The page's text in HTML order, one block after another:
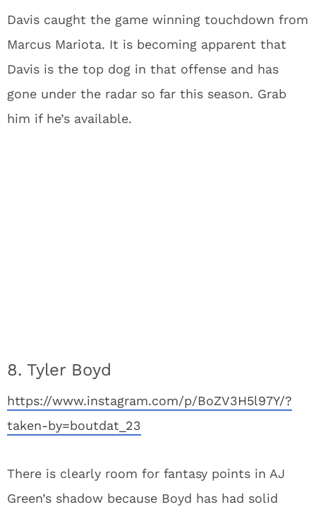
Davis caught the game winning touchdown from
Marcus Mariota. It is becoming apparent that
Davis is the top dog in that offense and has
gone under the radar so far this season. Grab
him if he’s available.
8. Tyler Boyd
https://www.instagram.com/p/BoZV3H5l97Y/?
taken-by=boutdat_23
There is clearly room for fantasy points in AJ
Green’s shadow because Boyd has had solid